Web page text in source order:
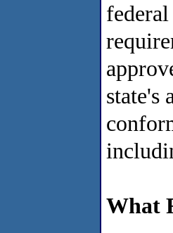
state's
What